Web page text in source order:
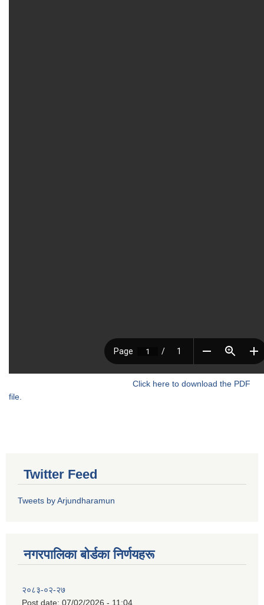
Click here to download the PDF
file.
Twitter Feed
Tweets by Arjundharamun
नगरपालिका बाेर्डका निर्णयहरू
२०८३-०२-२७
Post date: 07/02/2026 - 11:04